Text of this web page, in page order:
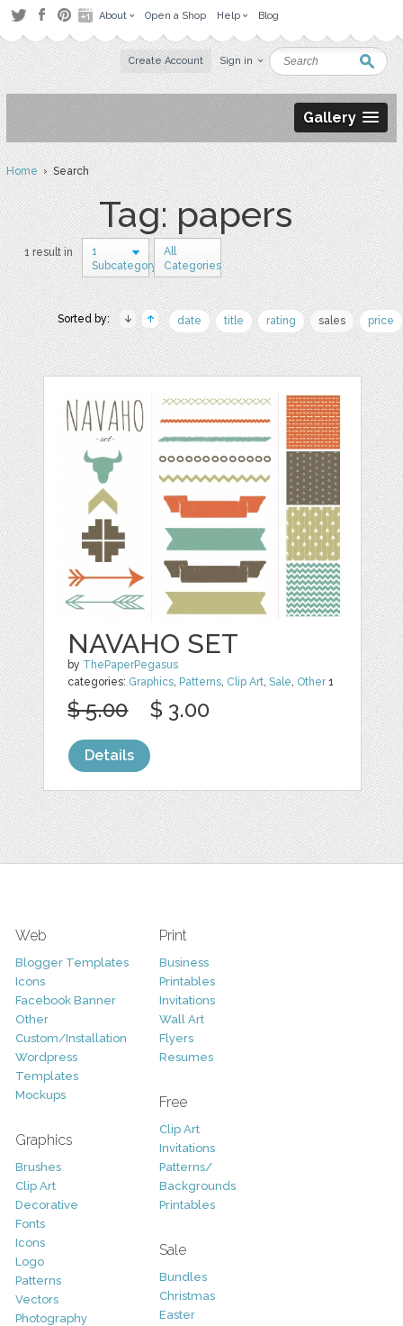
About Open a Shop Help Blog
Create Account Sign in
Gallery
Home› Search
Tag: papers
1 result in
1
Subcategory
All
Categories
Sorted by: date title rating sales price
NAVAHO SET
by ThePaperPegasus
categories: Graphics, Patterns, Clip Art,Sale, Other1
$ 5.00 $ 3.00
Details
Web
Blogger Templates
Icons
Facebook Banner
Other
Custom/Installation
Wordpress
Templates
Mockups
Graphics
Brushes
Clip Art
Decorative
Fonts
Icons
Logo
Patterns
Vectors
Photography
Print
Business
Printables
Invitations
Wall Art
Flyers
Resumes
Free
Clip Art
Invitations
Patterns/
Backgrounds
Printables
Sale
Bundles
Christmas
Easter